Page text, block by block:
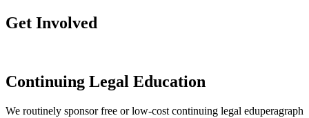
Get Involved
Continuing Legal Education
We routinely sponsor free or low-cost continuing legal eduperagraph